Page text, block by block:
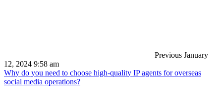
Previous January
12, 2024 9:58 am
Why do you need to choose high-quality IP agents for overseas
social media operations?